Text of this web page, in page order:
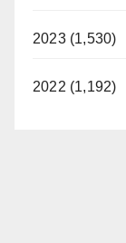
2023 (1,530)
2022 (1,192)